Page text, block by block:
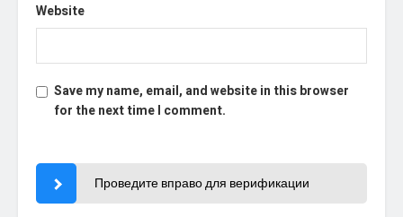
Website
Save my name, email, and website in this browser
for the next time I comment.
Проведите вправо для верификации